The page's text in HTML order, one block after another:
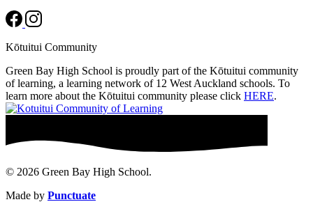
Kōtuitui Community
Green Bay High School is proudly part of the Kōtuitui community
of learning, a learning network of 12 West Auckland schools. To
learn more about the Kōtuitui community please click HERE.
© 2026 Green Bay High School.
Made by Punctuate